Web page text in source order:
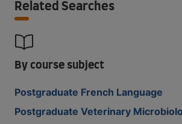
Related Searches
By course subject
Postgraduate French Language
Postgraduate Veterinary